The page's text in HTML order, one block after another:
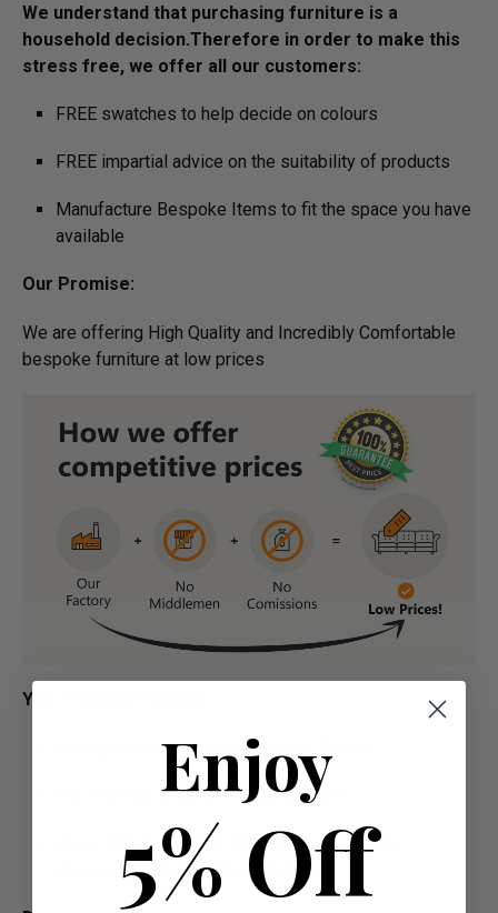
We understand that purchasing furniture is a
household decision.­­­­­Therefore in order to make this
stress free, we offer all our customers:
FREE swatches to help decide on colours
FREE impartial advice on the suitability of products
Manufacture Bespoke Items to fit the space you have
available
Our Promise:
We are offering High Quality and Incredibly Comfortable
bespoke furniture at low prices
Your Payment Options
Paying by Debit Or Credit Card Or Paypal
Pay For Your Order In Full Upfront OR
Pay a 50% Deposit At Checkout And Pay The
Remaining Balance Before Delivery
Enjoy
5% Off